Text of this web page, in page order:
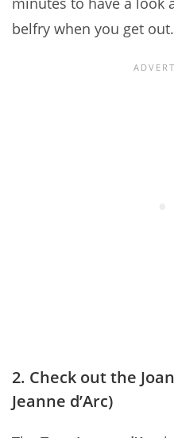
belfry when you get out.
2. Check out the
Jeanne d’Arc)